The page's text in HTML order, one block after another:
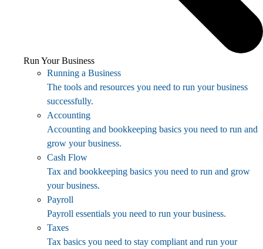
Run Your Business
Running a Business
The tools and resources you need to run your business
successfully.
Accounting
Accounting and bookkeeping basics you need to run and
grow your business.
Cash Flow
Tax and bookkeeping basics you need to run and grow
your business.
Payroll
Payroll essentials you need to run your business.
Taxes
Tax basics you need to stay compliant and run your